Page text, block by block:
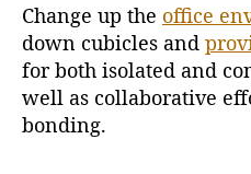
Change up the office
down cubicles and
for both isolated and
well as collaborative
bonding.